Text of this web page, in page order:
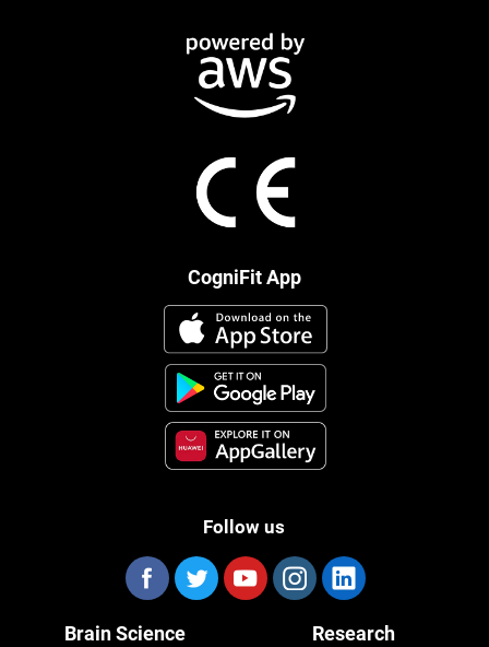
CogniFit App
Follow us
Brain Science Research